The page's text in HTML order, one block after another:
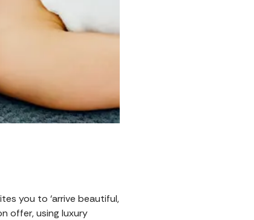
you to ‘arrive beautiful,
offer, using luxury